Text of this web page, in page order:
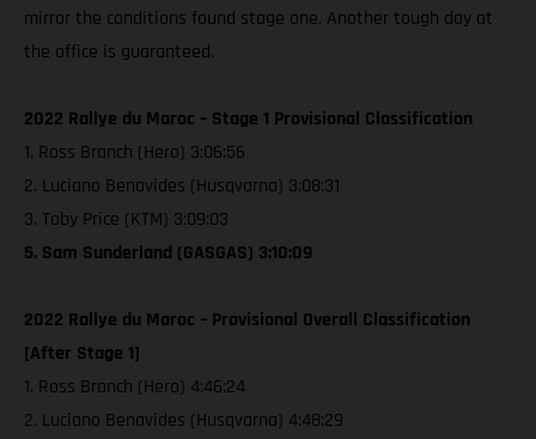
mirror the conditions found stage one. Another tough day at
the office is guaranteed.
2022 Rallye du Maroc – Stage 1 Provisional Classification
1. Ross Branch (Hero) 3:06:56
2. Luciano Benavides (Husqvarna) 3:08:31
3. Toby Price (KTM) 3:09:03
5. Sam Sunderland (GASGAS) 3:10:09
2022 Rallye du Maroc – Provisional Overall Classification
[After Stage 1]
1. Ross Branch (Hero) 4:46:24
2. Luciano Benavides (Husqvarna) 4:48:29